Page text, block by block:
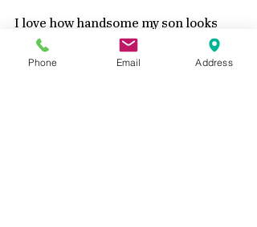
I love how handsome my son looks
with all the beautiful color around
him.  I made a process video if you
Phone Email Address